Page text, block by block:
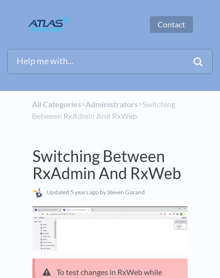
Contact
All Categories​>​​Administrators​>​ Switching
Between RxAdmin And RxWeb
Switching Between
RxAdmin And RxWeb
Updated 5 years ago by Steven Garand
To test changes in RxWeb while